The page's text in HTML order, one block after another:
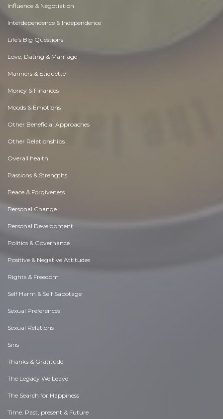
Influence & Negotiation
Interdependence & Independence
Life's Big Questions
Love, Dating & Marriage
Manners & Etiquette
Money & Finances
Moods & Emotions
Other Beneficial Approaches
Other Relationships
Overall health
Passions & Strengths
Peace & Forgiveness
Personal Change
Personal Development
Politics & Governance
Positive & Negative Attitudes
Rights & Freedom
Self Harm & Self Sabotage
Sexual Preferences
Sexual Relations
Sins
Thanks & Gratitude
The Legacy We Leave
The Search for Happiness
Time. Past, present & Future